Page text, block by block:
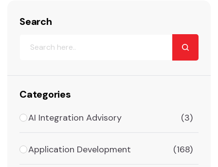
Search
Categories
AI Integration Advisory (3)
Application Development (168)